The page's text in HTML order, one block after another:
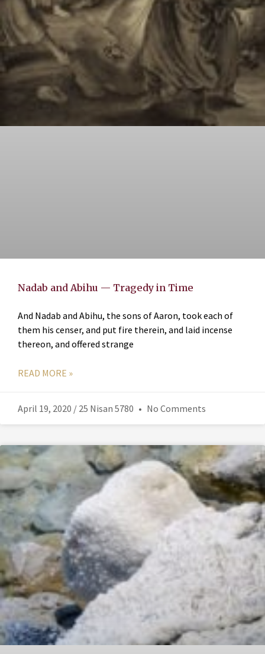
Nadab and Abihu — Tragedy in Time
And Nadab and Abihu, the sons of Aaron, took each of
them his censer, and put fire therein, and laid incense
thereon, and offered strange
READ MORE »
April 19, 2020 / 25 Nisan 5780 No Comments